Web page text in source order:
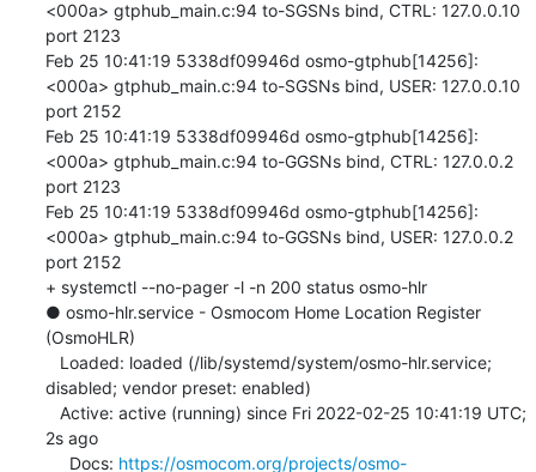
<000a> gtphub_main.c:94 to-SGSNs bind, CTRL: 127.0.0.10
port 2123
Feb 25 10:41:19 5338df09946d osmo-gtphub[14256]:
<000a> gtphub_main.c:94 to-SGSNs bind, USER: 127.0.0.10
port 2152
Feb 25 10:41:19 5338df09946d osmo-gtphub[14256]:
<000a> gtphub_main.c:94 to-GGSNs bind, CTRL: 127.0.0.2
port 2123
Feb 25 10:41:19 5338df09946d osmo-gtphub[14256]:
<000a> gtphub_main.c:94 to-GGSNs bind, USER: 127.0.0.2
port 2152
+ systemctl --no-pager -l -n 200 status osmo-hlr
● osmo-hlr.service - Osmocom Home Location Register
(OsmoHLR)
disabled; vendor preset: enabled)
2s ago
     Docs:
https://osmocom.org/projects/osmo-